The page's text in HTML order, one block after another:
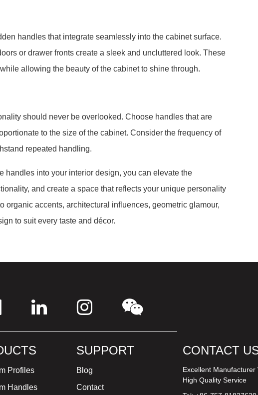
handles that integrate seamlessly into the cabinet surface.
or drawer fronts create a sleek and uncluttered look. These
allowing the beauty of the cabinet to shine through.
should never be overlooked. Choose handles that are
to the size of the cabinet. Consider the frequency of
repeated handling.
handles into your interior design, you can elevate the
and create a space that reflects your unique personality
organic accents, architectural influences, geometric glamour,
to suit every taste and décor.
Profiles
Handles
SUPPORT
Blog
Contact
CONTACT
Excellent Manufacturer
High Quality Service